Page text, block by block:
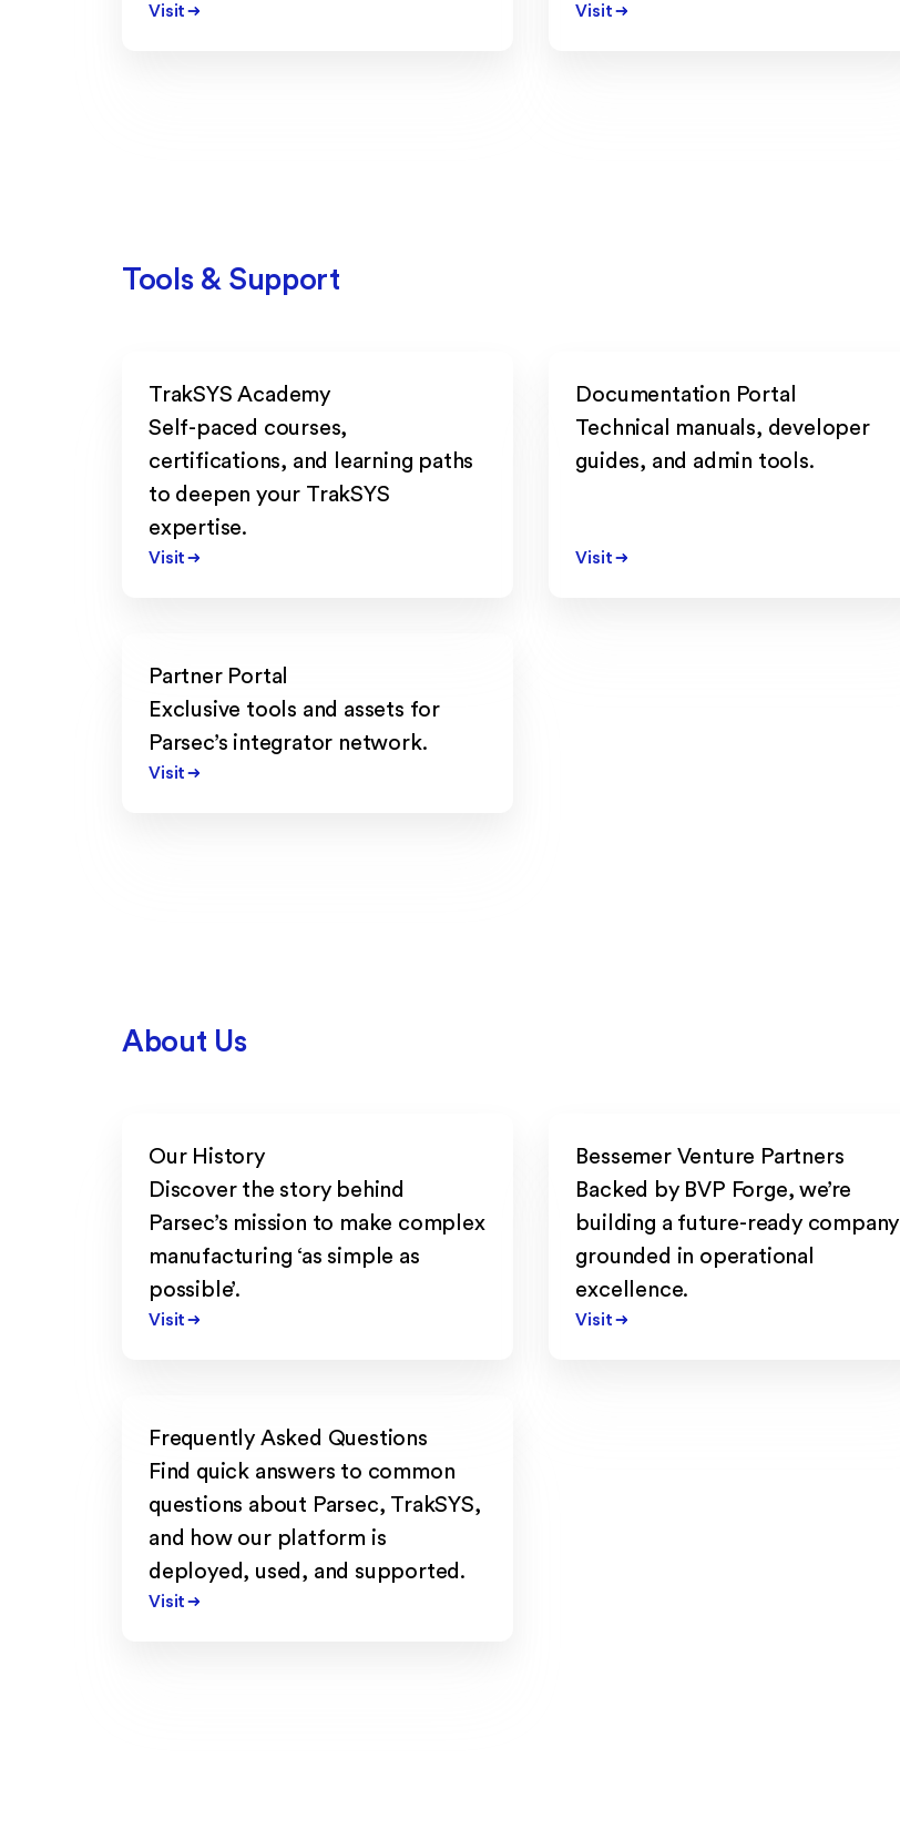
Visit Visit
Tools & Support
TrakSYS Academy
Self-paced courses,
certifications, and learning paths
to deepen your TrakSYS
expertise.
Visit
Documentation Portal
Technical manuals, developer
guides, and admin tools.
Visit
Partner Portal
Exclusive tools and assets for
Parsec’s integrator network.
Visit
About Us
Our History
Discover the story behind
Parsec’s mission to make complex
manufacturing ‘as simple as
possible’.
Visit
Bessemer Venture Partners
Backed by BVP Forge, we’re
building a future-ready company
grounded in operational
excellence.
Visit
Frequently Asked Questions
Find quick answers to common
questions about Parsec, TrakSYS,
and how our platform is
deployed, used, and supported.
Visit